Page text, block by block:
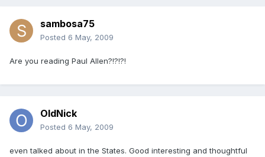
sambosa75
Posted 6 May, 2009
Are you reading Paul Allen?!?!?!
OldNick
Posted 6 May, 2009
even talked about in the States. Good interesting and thoughtful